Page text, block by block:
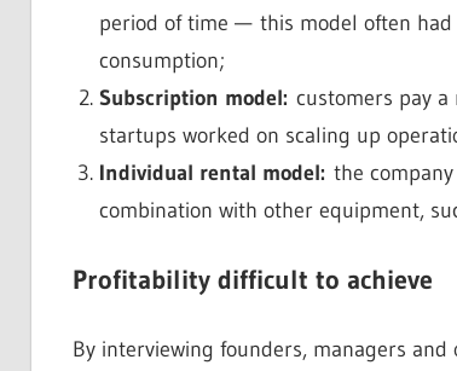
period of time — this model often had
consumption;
Subscription model: customers pay
startups worked on scaling up
Individual rental model: the
combination with other equipment,
Profitability difficult to achieve
By interviewing founders, managers